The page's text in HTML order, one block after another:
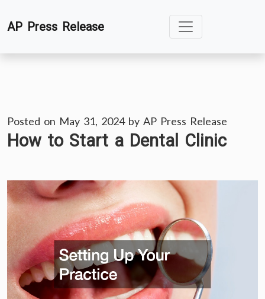
toAP Press Release
Posted on May 31, 2024by AP Press Release
How to Start a Dental Clinic